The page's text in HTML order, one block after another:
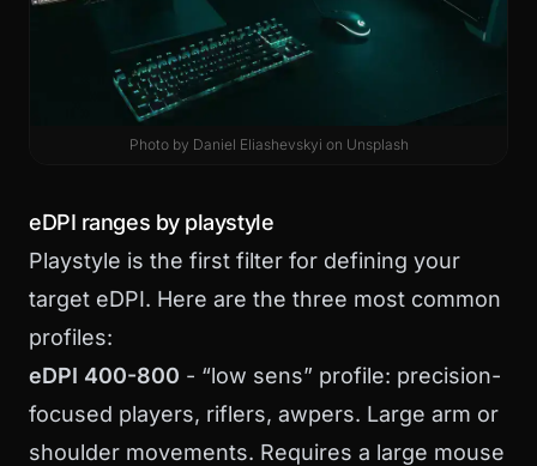
Photo by Daniel Eliashevskyi on Unsplash
eDPI ranges by playstyle
Playstyle is the first filter for defining your
target eDPI. Here are the three most common
profiles:
eDPI 400-800 - “low sens” profile: precision-
focused players, riflers, awpers. Large arm or
shoulder movements. Requires a large mouse